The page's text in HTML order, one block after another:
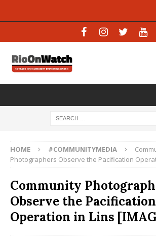
HOME #COMMUNITYMEDIA
Photographers Observe the Pacification
Community
Observe the Pacification
Operation in Lins